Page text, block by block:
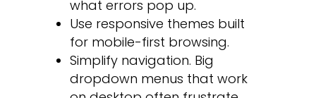
what errors pop up.
Use responsive themes built
for mobile-first browsing.
Simplify navigation. Big
dropdown menus that work